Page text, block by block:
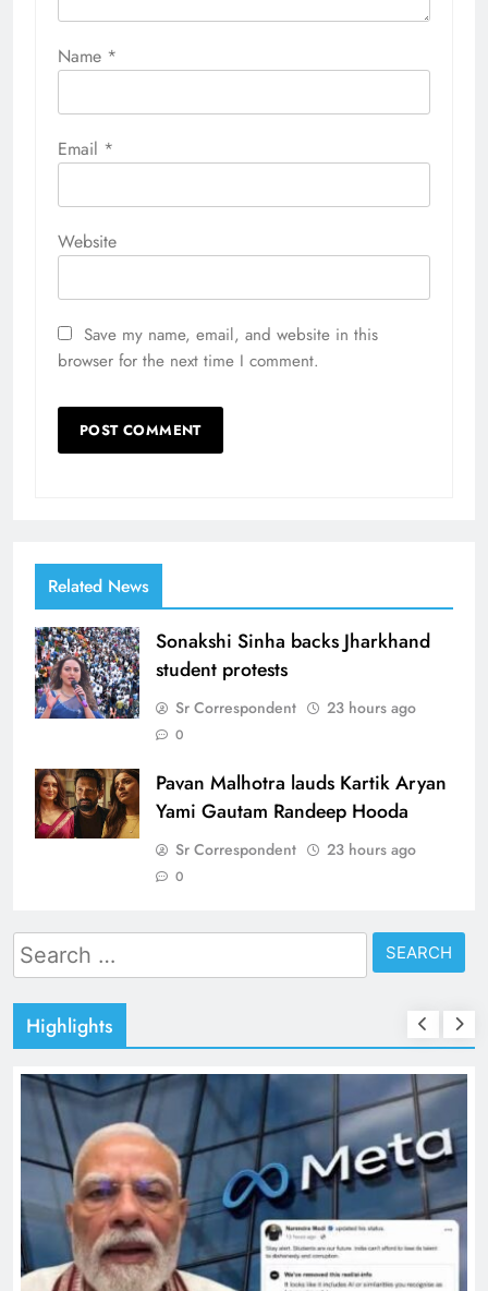
Name *
Email *
Website
Save my name, email, and website in this
browser for the next time I comment.
Related News
Sonakshi Sinha backs Jharkhand
student protests
Sr Correspondent 23 hours ago
0
Pavan Malhotra lauds Kartik Aryan
Yami Gautam Randeep Hooda
Sr Correspondent 23 hours ago
0
Search
for:
Highlights